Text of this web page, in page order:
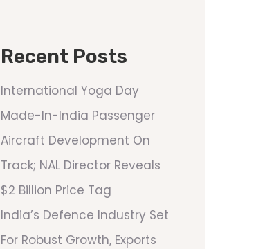
Recent Posts
International Yoga Day
Made-In-India Passenger
Aircraft Development On
Track; NAL Director Reveals
$2 Billion Price Tag
India’s Defence Industry Set
For Robust Growth, Exports